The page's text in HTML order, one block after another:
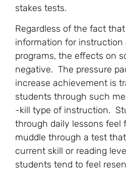
stakes tests.
Regardless of the fact
information for instruction
programs, the effects on
negative. The pressure
increase achievement is
students through such
-kill type of instruction.
through daily lessons feel
muddle through a test
current skill or reading
students tend to feel